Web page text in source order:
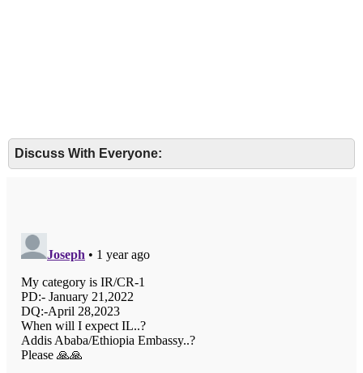
Discuss With Everyone: